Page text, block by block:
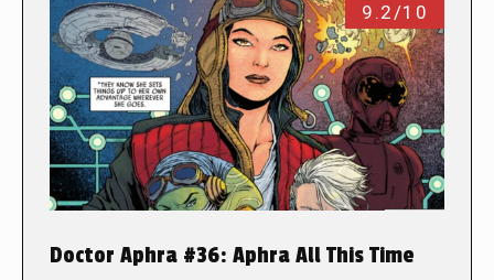
9.2/10
Doctor Aphra #36: Aphra All This Time